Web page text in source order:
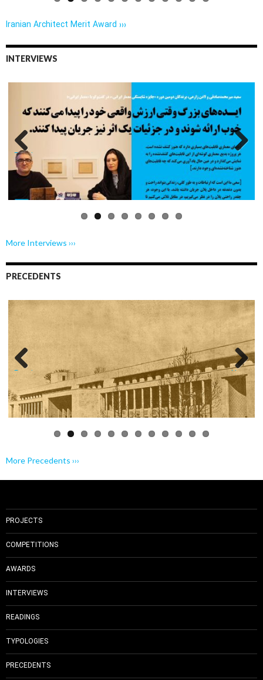
Iranian Architect Merit Award ›››
INTERVIEWS
Previo
us
Next
More Interviews ›››
PRECEDENTS
Previo Next
More Precedents ›››
PROJECTS
COMPETITIONS
AWARDS
INTERVIEWS
READINGS
TYPOLOGIES
PRECEDENTS